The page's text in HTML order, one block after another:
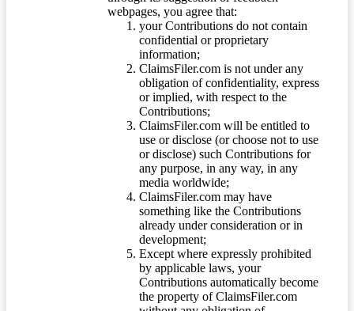
webpages, you agree that:
your Contributions do not contain
confidential or proprietary
information;
ClaimsFiler.com is not under any
obligation of confidentiality, express
or implied, with respect to the
Contributions;
ClaimsFiler.com will be entitled to
use or disclose (or choose not to use
or disclose) such Contributions for
any purpose, in any way, in any
media worldwide;
ClaimsFiler.com may have
something like the Contributions
already under consideration or in
development;
Except where expressly prohibited
by applicable laws, your
Contributions automatically become
the property of ClaimsFiler.com